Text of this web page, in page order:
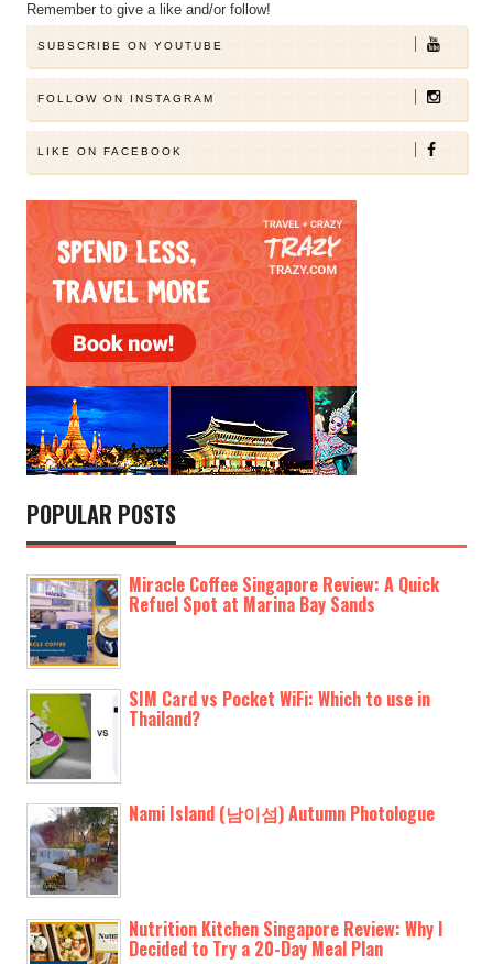
Remember to give a like and/or follow!
SUBSCRIBE ON YOUTUBE
FOLLOW ON INSTAGRAM
LIKE ON FACEBOOK
POPULAR POSTS
Miracle Coffee Singapore Review: A Quick
Refuel Spot at Marina Bay Sands
SIM Card vs Pocket WiFi: Which to use in
Thailand?
Nami Island (남이섬) Autumn Photologue
Nutrition Kitchen Singapore Review: Why I
Decided to Try a 20-Day Meal Plan